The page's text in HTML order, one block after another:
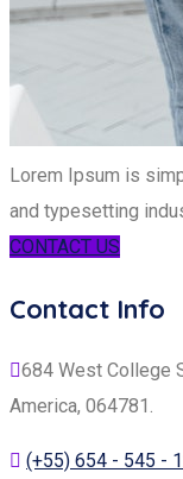
Lorem Ipsum is
and typesetting
CONTACT US
Contact Info
684 West College
America, 064781.
(+55) 654 - 545 -